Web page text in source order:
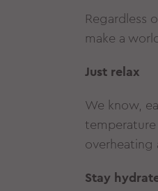
Regardless
make a
Just relax
We know,
overheating
Stay